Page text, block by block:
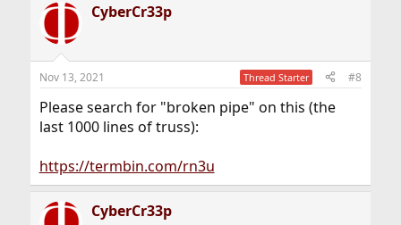
CyberCr33p
Nov 13, 2021 Thread Starter #8
Please search for "broken pipe" on this (the
last 1000 lines of truss):
https://termbin.com/rn3u
CyberCr33p